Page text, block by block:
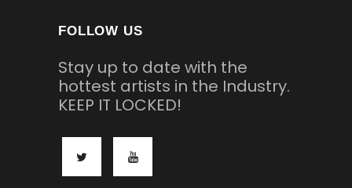
FOLLOW US
Stay up to date with the
hottest artists in the Industry.
KEEP IT LOCKED!